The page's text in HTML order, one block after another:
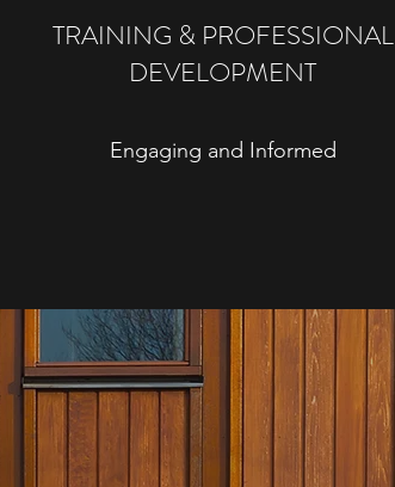
TRAINING & PROFESSIONAL
DEVELOPMENT
Engaging and Informed